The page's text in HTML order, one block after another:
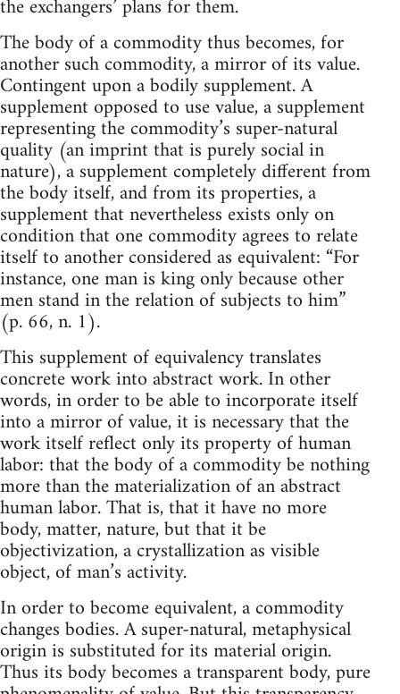
the exchangers’ plans for them.
The body of a commodity thus becomes, for
another such commodity, a mirror of its value.
Contingent upon a bodily supplement. A
supplement opposed to use value, a supplement
representing the commodity’s super-natural
quality (an imprint that is purely social in
nature), a supplement completely different from
the body itself, and from its properties, a
supplement that nevertheless exists only on
condition that one commodity agrees to relate
itself to another considered as equivalent: “For
instance, one man is king only because other
men stand in the relation of subjects to him”
(p. 66, n. 1).
This supplement of equivalency translates
concrete work into abstract work. In other
words, in order to be able to incorporate itself
into a mirror of value, it is necessary that the
work itself reflect only its property of human
labor: that the body of a commodity be nothing
more than the materialization of an abstract
human labor. That is, that it have no more
body, matter, nature, but that it be
objectivization, a crystallization as visible
object, of man’s activity.
In order to become equivalent, a commodity
changes bodies. A super-natural, metaphysical
origin is substituted for its material origin.
Thus its body becomes a transparent body, pure